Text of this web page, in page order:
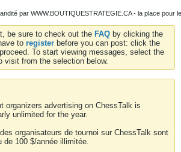
par WWW.BOUTIQUESTRATEGIE.CA - la place pour
be sure to check out the FAQ by clicking the
to register before you can post: click the
To start viewing messages, select the
visit from the selection below.
organizers advertising on ChessTalk is
unlimited for the year.
organisateurs de tournoi sur ChessTalk sont
de 100 $/année illimitée.